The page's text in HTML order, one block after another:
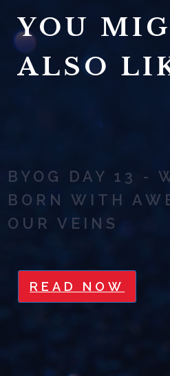
YOU
ALSO
BYOG DAY 13 -
BORN WITH
OUR VEINS
READ NOW